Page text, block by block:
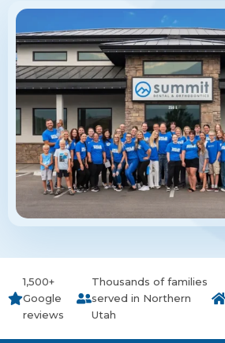
1,500+
Google
reviews
Thousands of families
served in Northern
Utah